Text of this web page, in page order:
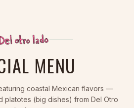
MENU
coastal Mexican flavors —
platotes (big dishes) from Del Otro